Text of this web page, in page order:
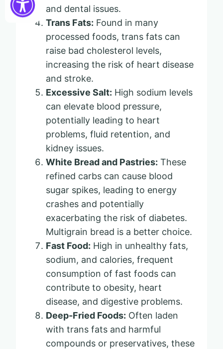
and dental issues.
Trans Fats: Found in many
processed foods, trans fats can
raise bad cholesterol levels,
increasing the risk of heart disease
and stroke.
Excessive Salt: High sodium levels
can elevate blood pressure,
potentially leading to heart
problems, fluid retention, and
kidney issues.
White Bread and Pastries: These
refined carbs can cause blood
sugar spikes, leading to energy
crashes and potentially
exacerbating the risk of diabetes.
Multigrain bread is a better choice.
Fast Food: High in unhealthy fats,
sodium, and calories, frequent
consumption of fast foods can
contribute to obesity, heart
disease, and digestive problems.
Deep-Fried Foods: Often laden
with trans fats and harmful
compounds or preservatives, these